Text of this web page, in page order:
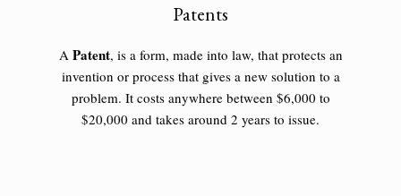
Patents
A Patent, is a form, made into law, that protects an
invention or process that gives a new solution to a
problem. It costs anywhere between $6,000 to
$20,000 and takes around 2 years to issue.